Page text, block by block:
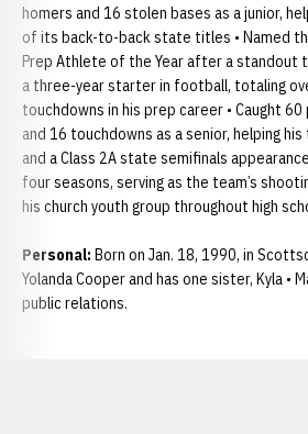
homers and 16 stolen bases as a junior,
of its back-to-back state titles • Named
Prep Athlete of the Year after a standout
a three-year starter in football, totaling
touchdowns in his prep career • Caught
and 16 touchdowns as a senior, helping
and a Class 2A state semifinals
four seasons, serving as the team’s
his church youth group throughout high
Personal: Born on Jan. 18, 1990, in
Yolanda Cooper and has one sister, Kyla •
public relations.